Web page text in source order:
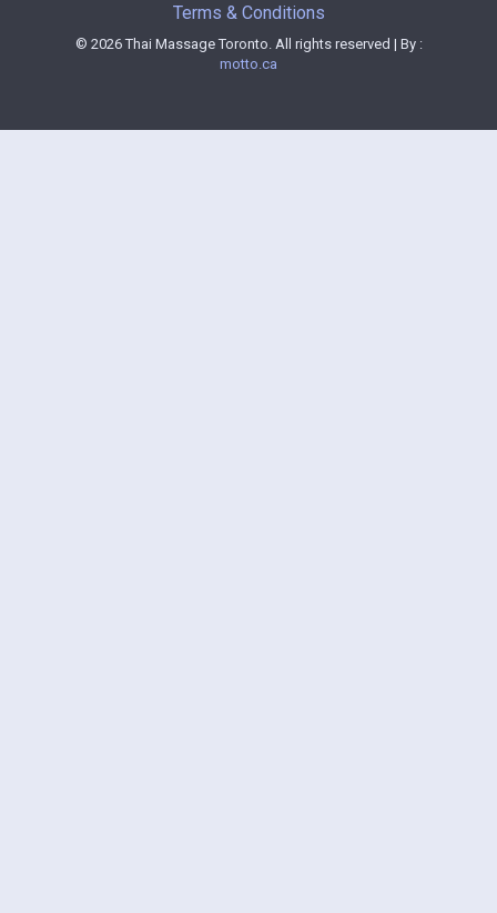
Terms & Conditions
© 2026 Thai Massage Toronto. All rights reserved | By :
motto.ca